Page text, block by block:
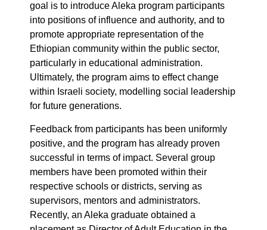
goal is to introduce Aleka program participants
into positions of influence and authority, and to
promote appropriate representation of the
Ethiopian community within the public sector,
particularly in educational administration.
Ultimately, the program aims to effect change
within Israeli society, modelling social leadership
for future generations.
Feedback from participants has been uniformly
positive, and the program has already proven
successful in terms of impact. Several group
members have been promoted within their
respective schools or districts, serving as
supervisors, mentors and administrators.
Recently, an Aleka graduate obtained a